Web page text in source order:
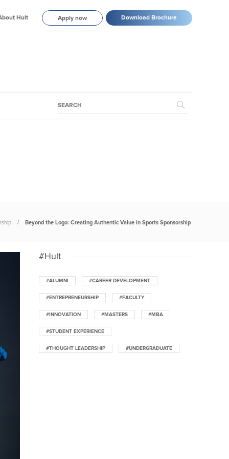
Hult Apply now Download Brochure
Beyond the Logo: Creating Authentic Value in Sports Sponsorship
#Hult
#ALUMNI #CAREER DEVELOPMENT
#ENTREPRENEURSHIP #FACULTY
#INNOVATION #MASTERS #MBA
#STUDENT EXPERIENCE
#THOUGHT LEADERSHIP #UNDERGRADUATE